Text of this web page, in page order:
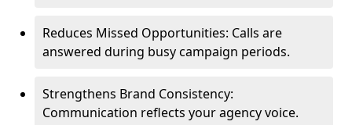
Reduces Missed Opportunities: Calls are
answered during busy campaign periods.
Strengthens Brand Consistency:
Communication reflects your agency voice.